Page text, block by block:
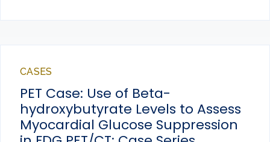
CASES
PET Case: Use of Beta-
hydroxybutyrate Levels to Assess
Myocardial Glucose Suppression